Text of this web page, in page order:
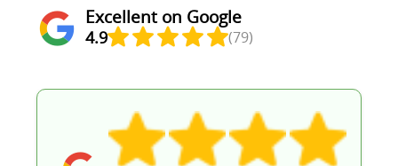
Excellent on Google
4.9 (79)